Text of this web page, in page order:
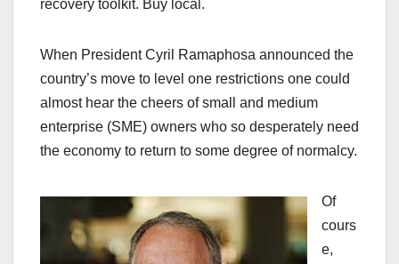
recovery toolkit. Buy local.
When President Cyril Ramaphosa announced the
country’s move to level one restrictions one could
almost hear the cheers of small and medium
enterprise (SME) owners who so desperately need
the economy to return to some degree of normalcy.
Of
cours
e,